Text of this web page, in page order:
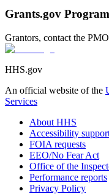
Grants.gov
Grantors, contact the
HHS.gov
An official website of the
Services
About HHS
Accessibility
FOIA requests
EEO/No Fear Act
Office of the
Performance reports
Privacy Policy